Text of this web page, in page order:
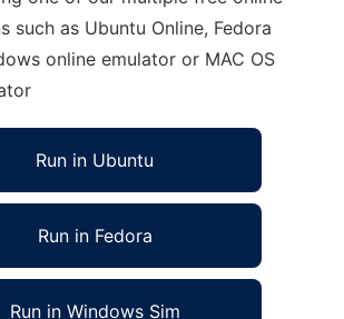
such as Ubuntu Online, Fedora
online emulator or MAC OS
Run in Ubuntu
Run in Fedora
Run in Windows Sim